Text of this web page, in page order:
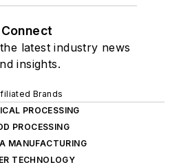
Connect
latest industry news
insights.
Brands
PROCESSING
PROCESSING
MANUFACTURING
TECHNOLOGY